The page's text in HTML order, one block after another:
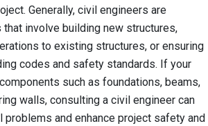
Generally, civil engineers are
involve building new structures,
to existing structures, or ensuring
codes and safety standards. If your
such as foundations, beams,
walls, consulting a civil engineer can
problems and enhance project safety and